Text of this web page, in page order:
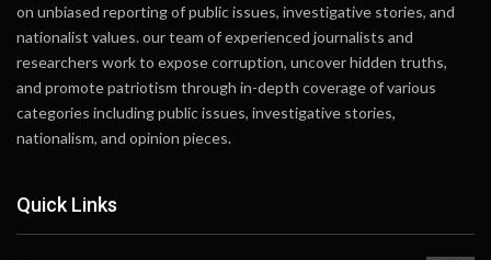
on unbiased reporting of public issues, investigative stories, and
nationalist values. our team of experienced journalists and
researchers work to expose corruption, uncover hidden truths,
and promote patriotism through in-depth coverage of various
categories including public issues, investigative stories,
nationalism, and opinion pieces.
Quick Links